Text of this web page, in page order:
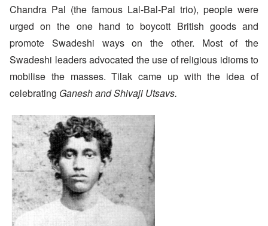
Chandra Pal (the famous Lal-Bal-Pal trio), people were
urged on the one hand to boycott British goods and
promote Swadeshi ways on the other. Most of the
Swadeshi leaders advocated the use of religious idioms to
mobilise the masses. Tilak came up with the idea of
celebrating Ganesh and Shivaji Utsavs.